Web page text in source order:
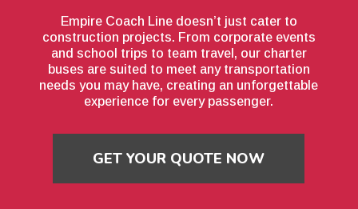
Empire Coach Line doesn’t just cater to
construction projects. From corporate events
and school trips to team travel, our charter
buses are suited to meet any transportation
needs you may have, creating an unforgettable
experience for every passenger.
GET YOUR QUOTE NOW